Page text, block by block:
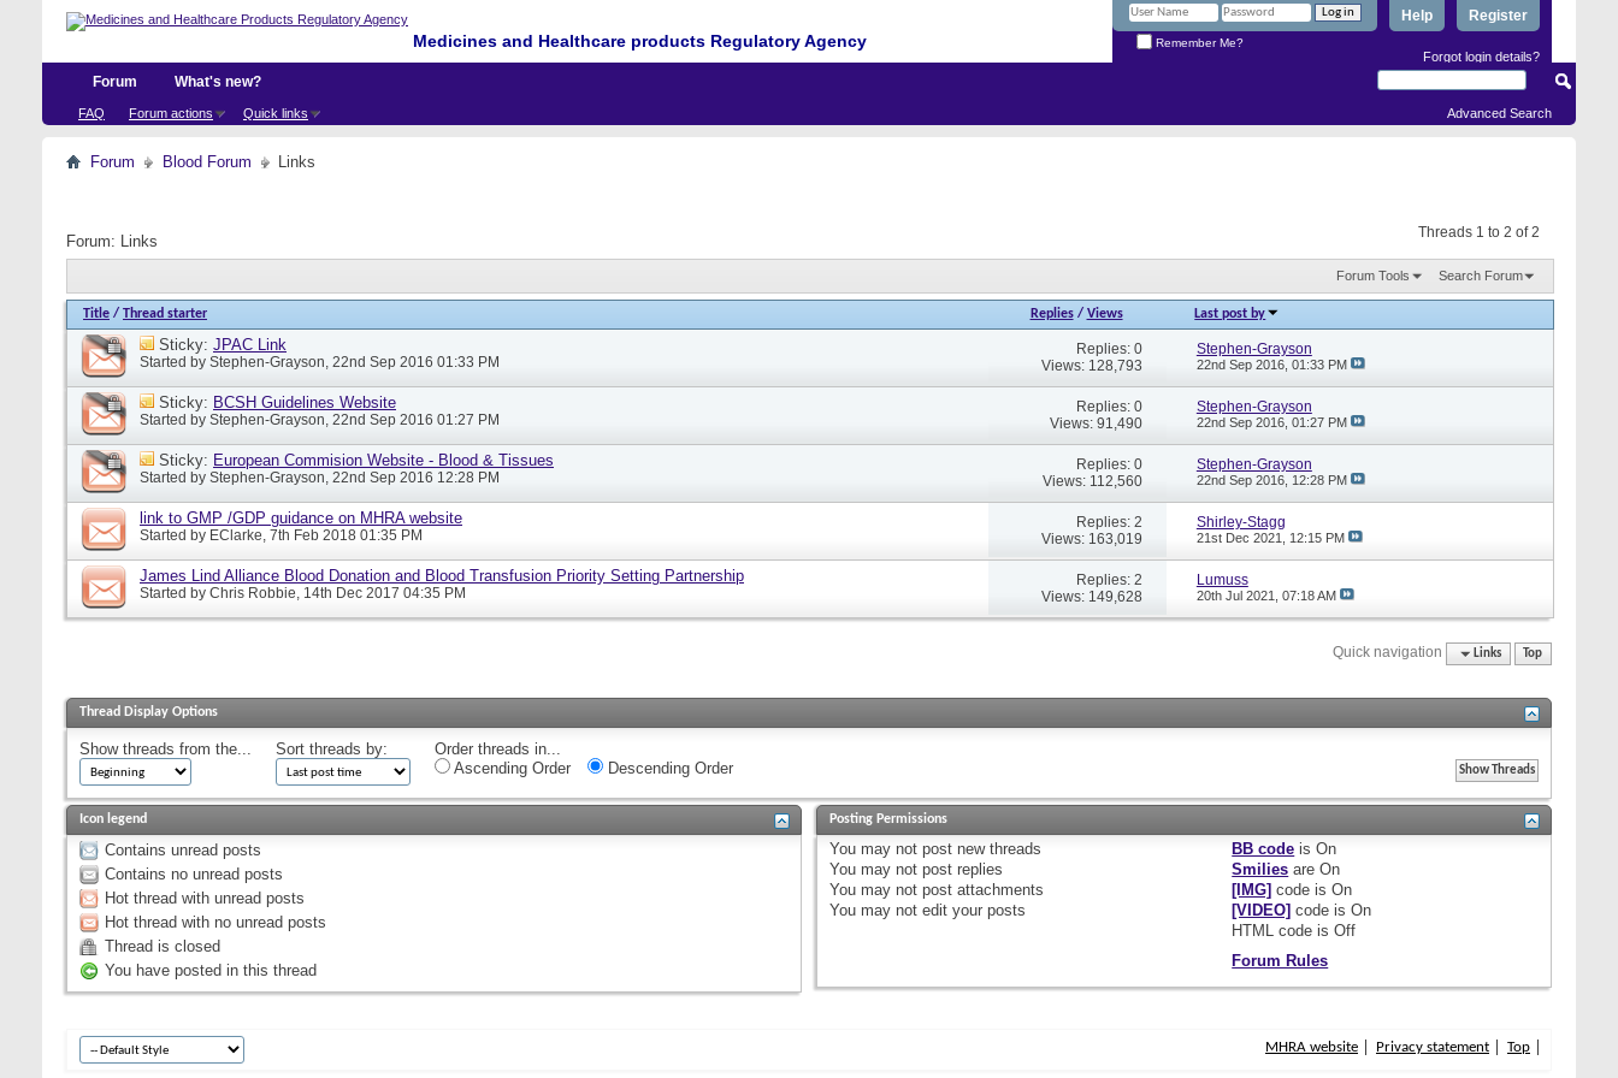
Medicines and Healthcare products Regulatory Agency
Register
Help
Remember Me?
Forgot login details?
Forum
FAQ Forum actions Quick links
What's new?
Advanced Search
Forum Blood Forum Links
Threads 1 to 2 of 2
Forum: Links
Forum Tools Search Forum
Title / Thread starter Replies/ Views Last post by
Sticky: JPAC Link
Started by Stephen-Grayson, 22nd Sep 2016 01:33 PM
Replies: 0
Views: 128,793
Stephen-Grayson
22nd Sep 2016, 01:33 PM
Sticky: BCSH Guidelines Website
Started by Stephen-Grayson, 22nd Sep 2016 01:27 PM
Replies: 0
Views: 91,490
Stephen-Grayson
22nd Sep 2016, 01:27 PM
Sticky: European Commision Website - Blood & Tissues
Started by Stephen-Grayson, 22nd Sep 2016 12:28 PM
Replies: 0
Views: 112,560
Stephen-Grayson
22nd Sep 2016, 12:28 PM
link to GMP /GDP guidance on MHRA website
Started by EClarke, 7th Feb 2018 01:35 PM
Replies: 2
Views: 163,019
Shirley-Stagg
21st Dec 2021, 12:15 PM
James Lind Alliance Blood Donation and Blood Transfusion Priority Setting Partnership
Started by Chris Robbie, 14th Dec 2017 04:35 PM
Replies: 2
Views: 149,628
Lumuss
20th Jul 2021, 07:18 AM
Quick navigation Links Top
Thread Display Options
Show threads from the... Sort threads by:
Order threads in...
Ascending Order
Descending Order
Icon legend
Contains unread posts
Contains no unread posts
Hot thread with unread posts
Hot thread with no unread posts
Thread is closed
You have posted in this thread
Posting Permissions
You may not post new threads
You may not post replies
You may not post attachments
You may not edit your posts
BB code isOn
Smilies areOn
[IMG] code isOn
[VIDEO] code isOn
HTML code isOff
Forum Rules
MHRA website Privacy statement Top